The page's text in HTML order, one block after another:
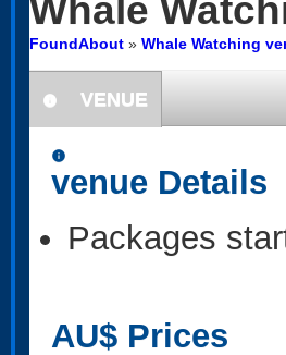
Whale
FoundAbout » Whale Watching
information
VENUE
information
venue Details
Packages
AU$ Prices